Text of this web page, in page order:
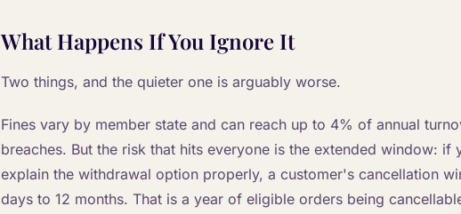
What Happens If You Ignore It
Two things, and the quieter one is arguably worse.
Fines vary by member state and can reach up to 4% of annual
breaches. But the risk that hits everyone is the extended window: if
explain the withdrawal option properly, a customer's cancellation
days to 12 months. That is a year of eligible orders being